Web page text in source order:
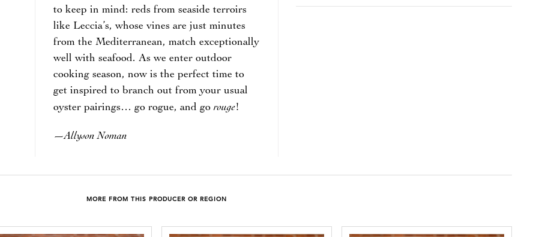
to keep in mind: reds from seaside terroirs
like Leccia’s, whose vines are just minutes
from the Mediterranean, match exceptionally
well with seafood. As we enter outdoor
cooking season, now is the perfect time to
get inspired to branch out from your usual
oyster pairings… go rogue, and gorouge!
—Allyson Noman
MORE FROM THIS PRODUCER OR REGION